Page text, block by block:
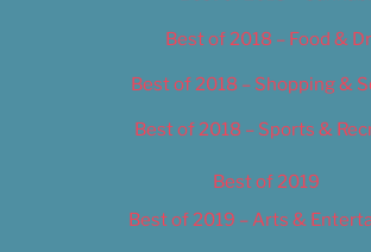
Best of 2018 – Food &
Best of 2018 – Shopping &
Best of 2018 – Sports &
Best of 2019
Best of 2019 – Arts &